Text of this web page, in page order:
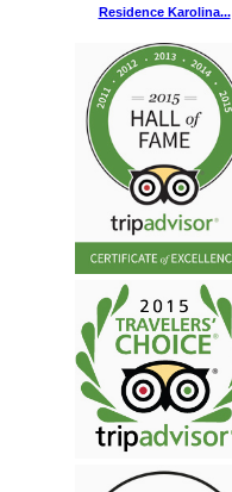
Residence Karolina...